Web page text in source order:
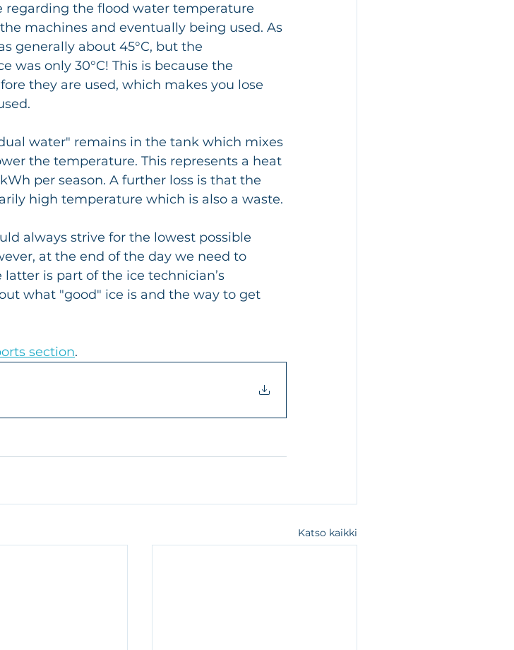
the flood water temperature
machines and eventually being used. As
generally about 45°C, but the
only 30°C! This is because the
they are used, which makes you lose
the temperature. This represents a heat
per season. A further loss is that the
high temperature which is also a waste.
always strive for the lowest possible
at the end of the day we need to
is part of the ice technician’s
what "good" ice is and the way to get
section.
Katso kaikki